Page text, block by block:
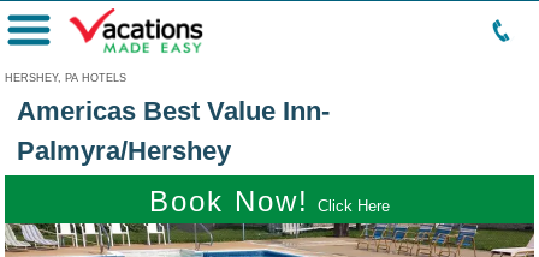
HERSHEY, PA HOTELS
Menu
Americas Best Value Inn-
Palmyra/Hershey
Book Now! Click Here